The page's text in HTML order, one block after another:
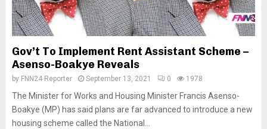
Gov’t To Implement Rent Assistant Scheme –
Asenso-Boakye Reveals
by FNN24 Reporter September 13, 2021 0 1978
The Minister for Works and Housing Minister Francis Asenso-
Boakye (MP) has said plans are far advanced to introduce a new
housing scheme called the National...